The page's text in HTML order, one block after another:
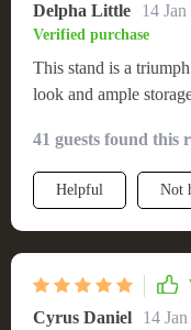
Delpha Little 14
Verified purchase
This stand is a
look and ample
entertainment setup.
durability and stability
41 guests found this
Helpful Not
Cyrus Daniel 14